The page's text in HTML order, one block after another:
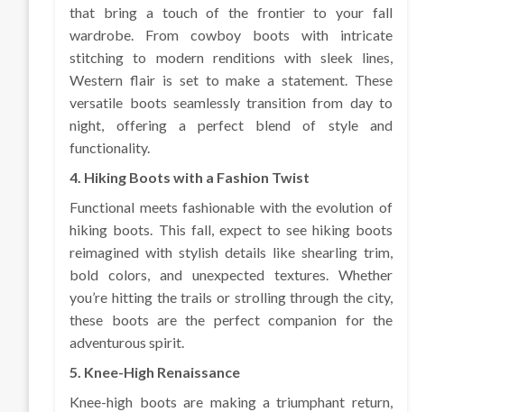
that bring a touch of the frontier to your fall
wardrobe. From cowboy boots with intricate
stitching to modern renditions with sleek lines,
Western flair is set to make a statement. These
versatile boots seamlessly transition from day to
night, offering a perfect blend of style and
functionality.
4. Hiking Boots with a Fashion Twist
Functional meets fashionable with the evolution of
hiking boots. This fall, expect to see hiking boots
reimagined with stylish details like shearling trim,
bold colors, and unexpected textures. Whether
you’re hitting the trails or strolling through the city,
these boots are the perfect companion for the
adventurous spirit.
5. Knee-High Renaissance
Knee-high boots are making a triumphant return,